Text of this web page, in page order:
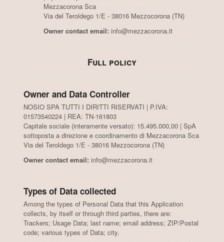
Mezzacorona Sca
Via del Teroldego 1/E - 38016 Mezzocorona (TN)
Owner contact email: info@mezzacorona.it
Full policy
Owner and Data Controller
NOSIO SPA TUTTI I DIRITTI RISERVATI | P.IVA:
01573540224 | REA: TN-161803
Capitale sociale (interamente versato): 15.495.000,00 | SpA
sottoposta a direzione e coordinamento di Mezzacorona Sca
Via del Teroldego 1/E - 38016 Mezzocorona (TN)
Owner contact email: info@mezzacorona.it
Types of Data collected
Among the types of Personal Data that this Application
collects, by itself or through third parties, there are:
Trackers; Usage Data; last name; email address; ZIP/Postal
code; various types of Data; city.